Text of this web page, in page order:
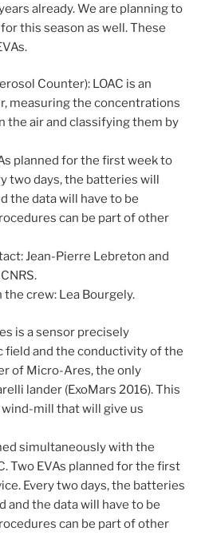
already. We are planning to
this season as well. These
Counter): LOAC is an
measuring the concentrations
air and classifying them by
planned for the first week to
two days, the batteries will
the data will have to be
can be part of other
Jean-Pierre Lebreton and
crew: Lea Bourgely.
is a sensor precisely
field and the conductivity of the
of Micro-Ares, the only
lander (ExoMars 2016). This
wind-mill that will give us
simultaneously with the
Two EVAs planned for the first
Every two days, the batteries
and the data will have to be
can be part of other